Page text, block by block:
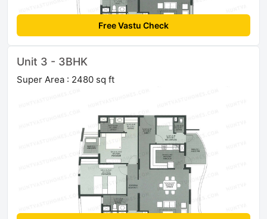
Free Vastu Check
Unit 3 - 3BHK
Super Area : 2480 sq ft